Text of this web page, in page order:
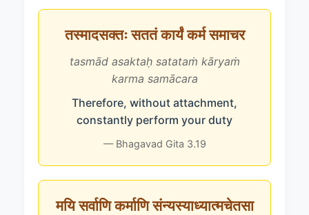
तस्मादसक्तः सततं कार्यं कर्म समाचर
tasmād asaktaḥ satataṁ kāryaṁ
karma samācara
Therefore, without attachment,
constantly perform your duty
— Bhagavad Gita 3.19
मयि सर्वाणि कर्माणि संन्यस्याध्यात्मचेतसा